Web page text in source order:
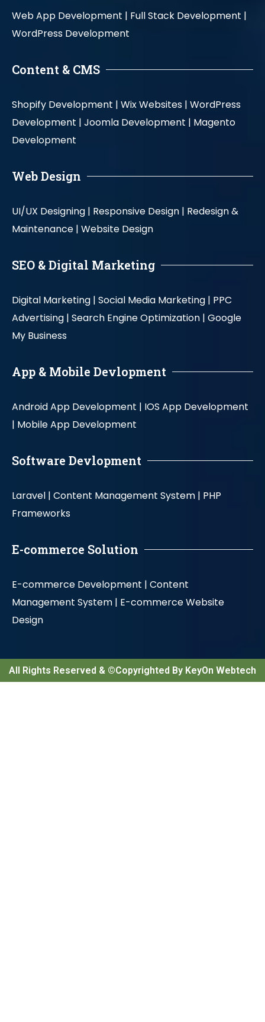
Web App Development | Full Stack Development |
WordPress Development
Content & CMS
Shopify Development | Wix Websites | WordPress
Development | Joomla Development | Magento
Development
Web Design
UI/UX Designing | Responsive Design | Redesign &
Maintenance | Website Design
SEO & Digital Marketing
Digital Marketing | Social Media Marketing | PPC
Advertising | Search Engine Optimization | Google
My Business
App & Mobile Devlopment
Android App Development | IOS App Development
| Mobile App Development
Software Devlopment
Laravel | Content Management System | PHP
Frameworks
E-commerce Solution
E-commerce Development | Content
Management System | E-commerce Website
Design
All Rights Reserved & ©Copyrighted By KeyOn Webtech